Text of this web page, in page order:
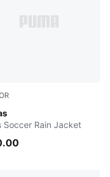
Red-PUMA Silver
Soccer Rain Jacket